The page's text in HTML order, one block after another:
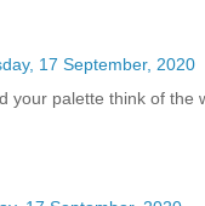
17 September, 2020
your palette think of the